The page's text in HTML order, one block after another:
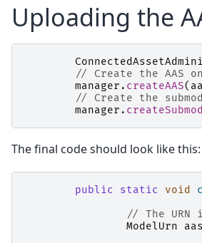
Uploading the
// Create the AAS
manager . createAAS(
// Create the
manager .
The final code should look like this:
public static void
// The
ModelUrn